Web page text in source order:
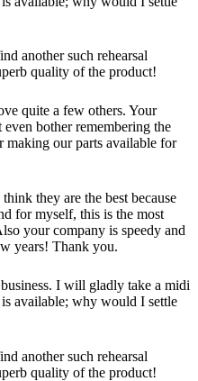
another such rehearsal
quality of the product!
quite a few others. Your
bother remembering the
making our parts available for
they are the best because
for myself, this is the most
your company is speedy and
years! Thank you.
I will gladly take a midi
available; why would I settle
another such rehearsal
quality of the product!